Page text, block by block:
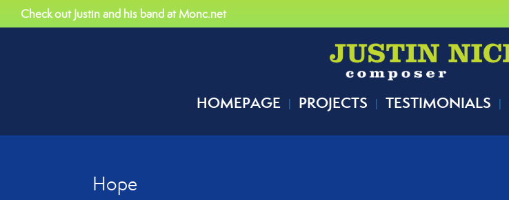
Check out Justin and his band at Monc.net
HOMEPAGE PROJECTS TESTIMONIALS
Hope